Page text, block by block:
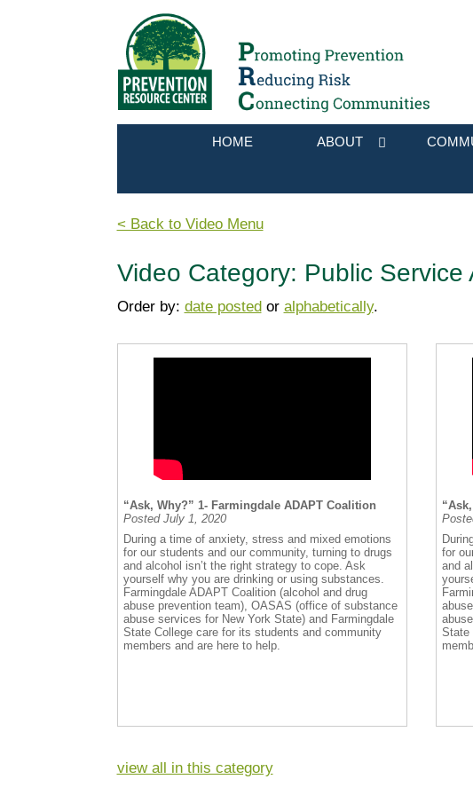
HOME ABOUT
< Back to Video Menu
Video Category: Public
Order by: date postedor alphabetically.
“Ask, Why?” 1- Farmingdale ADAPT Coalition
Posted July 1, 2020
During a time of anxiety, stress and mixed emotions
for our students and our community, turning to drugs
and alcohol isn’t the right strategy to cope. Ask
yourself why you are drinking or using substances.
Farmingdale ADAPT Coalition (alcohol and drug
abuse prevention team), OASAS (office of substance
abuse services for New York State) and Farmingdale
State College care for its students and community
members and are here to help.
for
and
State
view all in this category